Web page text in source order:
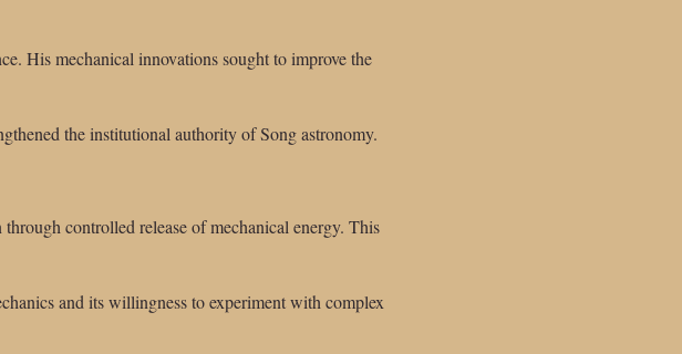
His mechanical innovations sought to improve the
the institutional authority of Song astronomy.
controlled release of mechanical energy. This
and its willingness to experiment with complex